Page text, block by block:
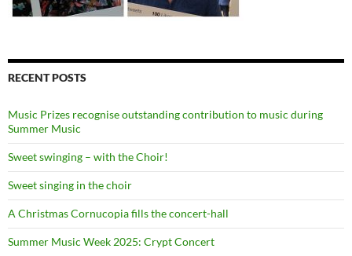
RECENT POSTS
Music Prizes recognise outstanding contribution to music during
Summer Music
Sweet swinging – with the Choir!
Sweet singing in the choir
A Christmas Cornucopia fills the concert-hall
Summer Music Week 2025: Crypt Concert